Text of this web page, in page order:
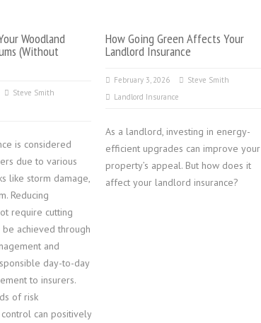
Woodland
(Without
Steve Smith
is considered
due to various
like storm damage,
Reducing
require cutting
achieved through
and
day-to-day
to insurers.
of risk
can positively
How Going Green Affects Your
Landlord Insurance
February 3, 2026
Steve Smith
Landlord Insurance
As a landlord, investing in energy-
efficient upgrades can improve your
property’s appeal. But how does it
affect your landlord insurance?